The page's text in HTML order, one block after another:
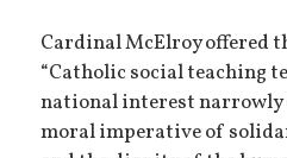
Cardinal McElroy offered
“Catholic social teaching
national interest narrowly
moral imperative of